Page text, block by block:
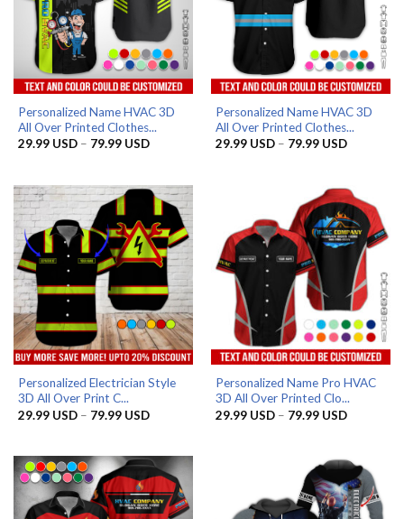
Personalized Name HVAC 3D
All Over Printed Clothes...
29.99 USD – 79.99 USDPrice
79.99 USD
Personalized Name HVAC 3D
All Over Printed Clothes...
29.99 USD – 79.99 USDPrice
79.99 USD
Personalized Electrician Style
3D All Over Print C...
29.99 USD – 79.99 USDPrice
79.99 USD
Personalized Name Pro HVAC
3D All Over Printed Clo...
29.99 USD – 79.99 USDPrice
79.99 USD